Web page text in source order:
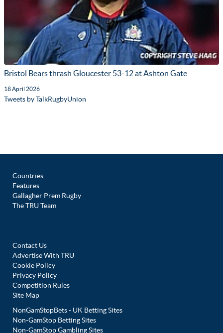
Bristol Bears thrash Gloucester 53-12 at Ashton Gate
18 April 2026
Tweets by TalkRugbyUnion
Countries
Features
Gallagher Prem Rugby
The TRU Team
Contact Us
Advertise With TRU
Cookie Policy
Privacy Policy
Competition Rules
Site Map
NonGamStopBets - UK Betting Sites
Non-GamStop Betting Sites
Non-GamStop Gambling Sites